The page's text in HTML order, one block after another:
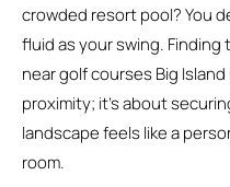
crowded resort pool? You
fluid as your swing.
near golf courses Big
proximity; it’s about
landscape feels like a
room.